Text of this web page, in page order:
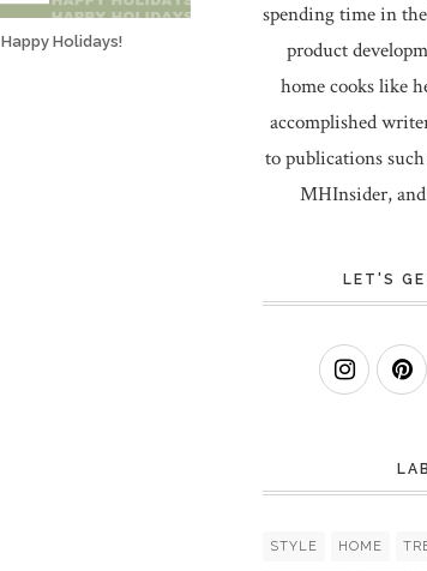
Happy Holidays!
spending time in
product
home cooks like
accomplished
to publications
MHInsider,
LET'S
STYLE HOME